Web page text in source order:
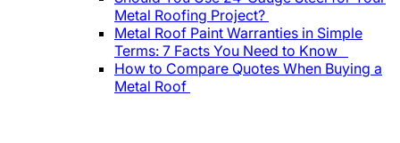
Metal Roofing Project?
Metal Roof Paint Warranties in Simple
Terms: 7 Facts You Need to Know
How to Compare Quotes When Buying a
Metal Roof